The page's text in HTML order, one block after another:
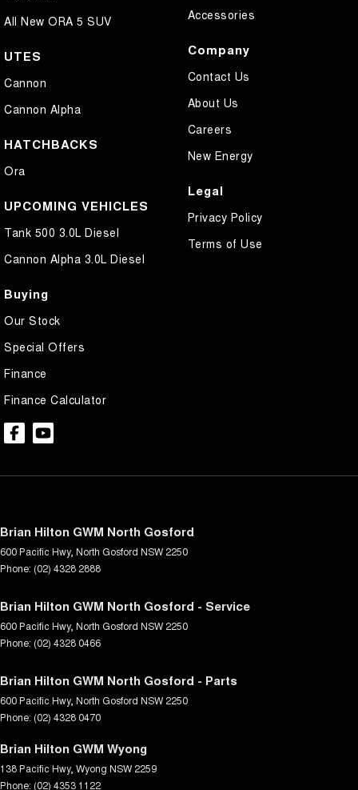
All New ORA 5 SUV
UTES
Cannon
Cannon Alpha
HATCHBACKS
Ora
UPCOMING VEHICLES
Tank 500 3.0L Diesel
Cannon Alpha 3.0L Diesel
Buying
Our Stock
Special Offers
Finance
Finance Calculator
Accessories
Company
Contact Us
About Us
Careers
New Energy
Legal
Privacy Policy
Terms of Use
Brian Hilton GWM North Gosford
600 Pacific Hwy, North Gosford NSW 2250
Phone: (02) 4328 2888
Brian Hilton GWM North Gosford - Service
600 Pacific Hwy, North Gosford NSW 2250
Phone: (02) 4328 0466
Brian Hilton GWM North Gosford - Parts
600 Pacific Hwy, North Gosford NSW 2250
Phone: (02) 4328 0470
Brian Hilton GWM Wyong
138 Pacific Hwy, Wyong NSW 2259
Phone: (02) 4353 1122